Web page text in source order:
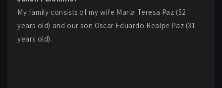
My family consists of my wife Maria Teresa Paz (52
years old) and our son Oscar Eduardo Realpe Paz (31
years old).